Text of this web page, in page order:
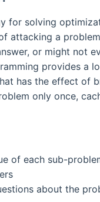
for solving
attacking a
or might not
provides a
has the effect of
only once,
of each sub-
about the